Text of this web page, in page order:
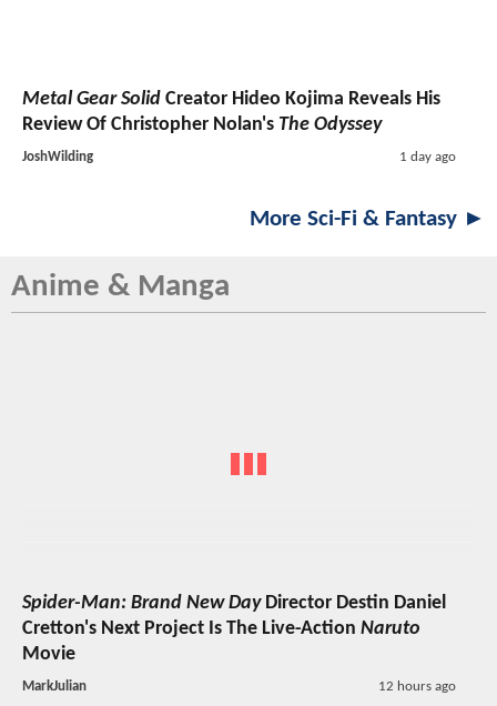
Metal Gear Solid Creator Hideo Kojima Reveals His
Review Of Christopher Nolan's The Odyssey
JoshWilding 1 day ago
More Sci-Fi & Fantasy ►
Anime & Manga
Spider-Man: Brand New DayDirector Destin Daniel
Cretton's Next Project Is The Live-Action Naruto
Movie
MarkJulian 12 hours ago